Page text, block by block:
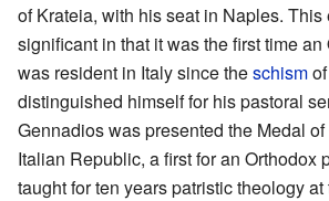
of Krateia, with his seat in Naples. This
significant in that it was the first time an
was resident in Italy since theschism
distinguished himself for his pastoral
Gennadios was presented the Medal
Italian Republic, a first for an Orthodox
taught for ten years patristic theology